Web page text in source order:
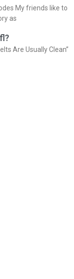
My friends like to
as
Are Usually Clean”